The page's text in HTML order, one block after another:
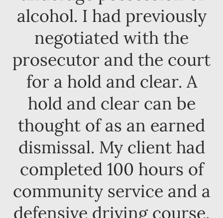
alcohol. I had previously
negotiated with the
prosecutor and the court
for a hold and clear. A
hold and clear can be
thought of as an earned
dismissal. My client had
completed 100 hours of
community service and a
defensive driving course.